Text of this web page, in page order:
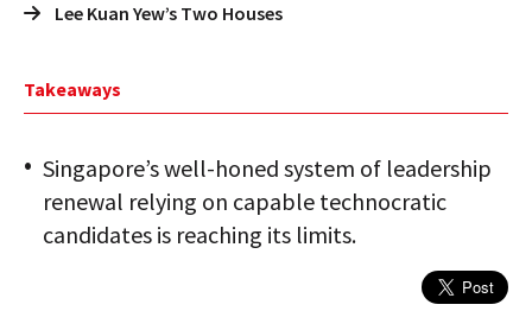
Lee Kuan Yew’s Two Houses
Takeaways
Singapore’s well-honed system of leadership
renewal relying on capable technocratic
candidates is reaching its limits.